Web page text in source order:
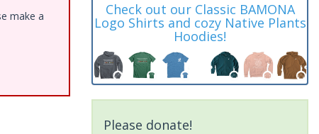
make a
Check out our Classic BAMONA
Logo Shirts and cozy Native Plants
Hoodies!
Please donate!